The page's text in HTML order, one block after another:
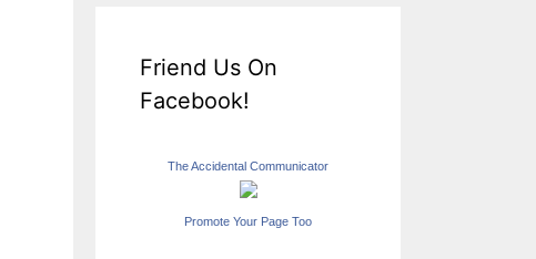
Friend Us On
Facebook!
The Accidental Communicator
Promote Your Page Too